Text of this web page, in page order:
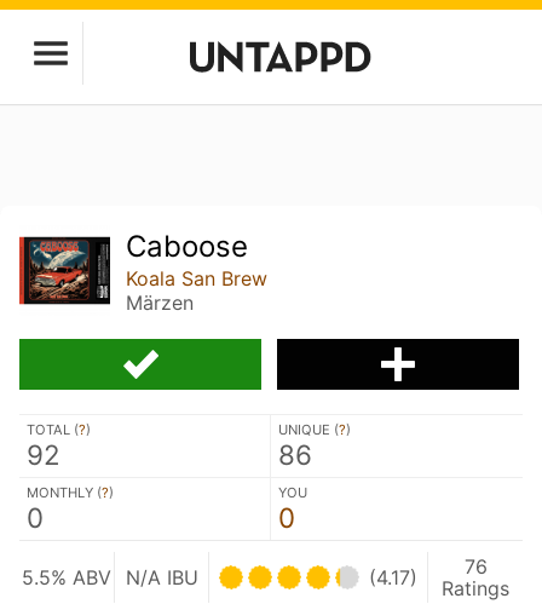
Caboose
Koala San Brew
Märzen
TOTAL (?)
92
UNIQUE (?)
86
MONTHLY (?)
0
YOU
0
5.5% ABV N/A IBU (4.17)
76
Ratings